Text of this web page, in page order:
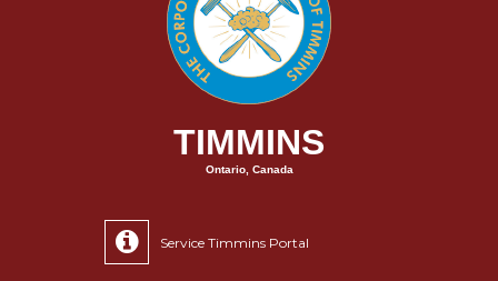
TIMMINS
Ontario, Canada
Service Timmins Portal